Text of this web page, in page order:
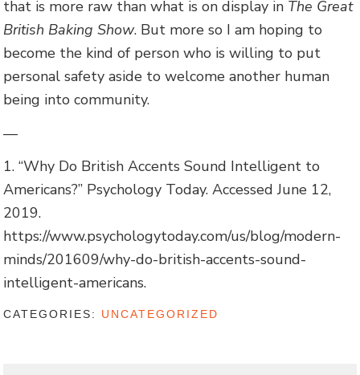
that is more raw than what is on display in The Great
British Baking Show. But more so I am hoping to
become the kind of person who is willing to put
personal safety aside to welcome another human
being into community.
—
1. “Why Do British Accents Sound Intelligent to
Americans?” Psychology Today. Accessed June 12,
2019.
https://www.psychologytoday.com/us/blog/modern-
minds/201609/why-do-british-accents-sound-
intelligent-americans.
CATEGORIES: UNCATEGORIZED